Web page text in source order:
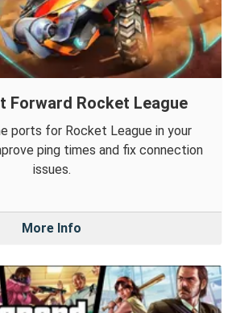
Forward Rocket League
ports for Rocket League in your
ping times and fix connection
issues.
More Info